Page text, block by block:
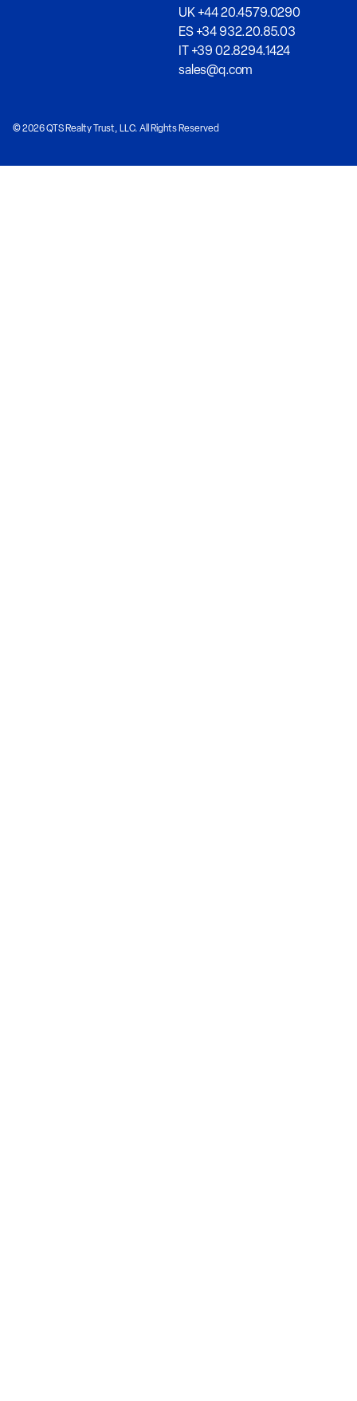
UK +44 20.4579.0290
ES +34 932.20.85.03
IT +39 02.8294.1424
sales@q.com
© 2026 QTS Realty Trust, LLC. All Rights Reserved